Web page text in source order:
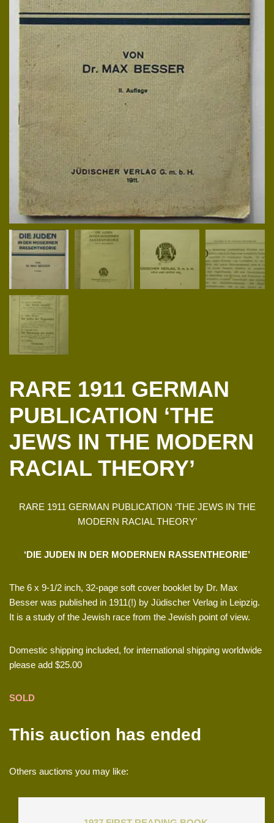
RARE 1911 GERMAN
PUBLICATION ‘THE
JEWS IN THE MODERN
RACIAL THEORY’
RARE 1911 GERMAN PUBLICATION ‘THE JEWS IN THE
MODERN RACIAL THEORY’
‘DIE JUDEN IN DER MODERNEN RASSENTHEORIE’
The 6 x 9-1/2 inch, 32-page soft cover booklet by Dr. Max
Besser was published in 1911(!) by Jüdischer Verlag in Leipzig.
It is a study of the Jewish race from the Jewish point of view.
Domestic shipping included, for international shipping worldwide
please add $25.00
SOLD
This auction has ended
Others auctions you may like: